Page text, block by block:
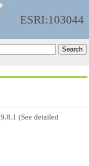
ESRI:103044
9.8.1 (See detailed